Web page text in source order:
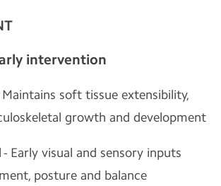
intervention
soft tissue extensibility,
growth and development
- Early visual and sensory inputs
posture and balance